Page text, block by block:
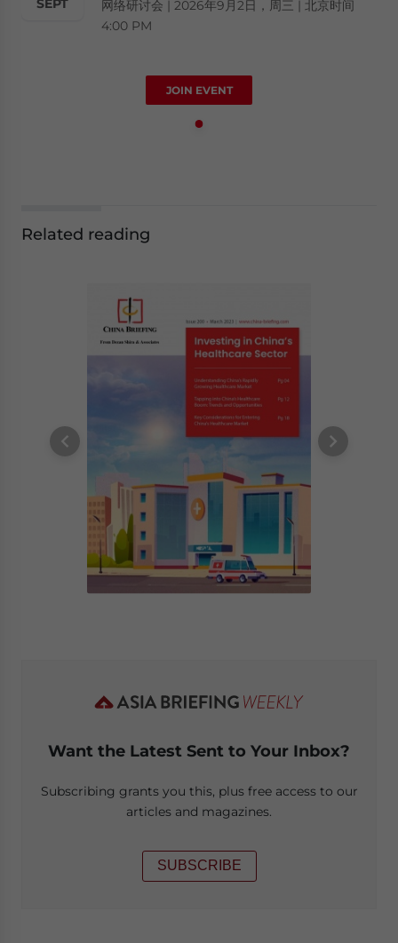
SEPT
网络研讨会 | 2026年9月2日，周三 | 北京时间
4:00 PM
JOIN EVENT
Related reading
Want the Latest Sent to Your Inbox?
Subscribing grants you this, plus free access to our
articles and magazines.
SUBSCRIBE